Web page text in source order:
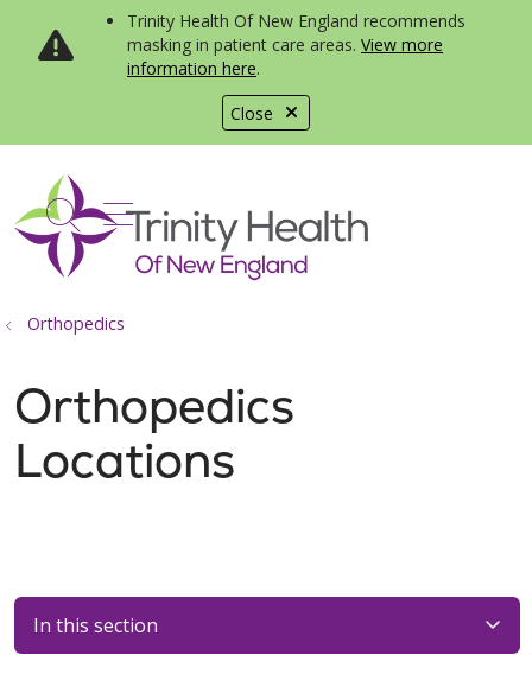
Close
Trinity Health Of New England recommends
masking in patient care areas. View more
information here.
search
show off canvas menu
Orthopedics
Orthopedics
Locations
In this section